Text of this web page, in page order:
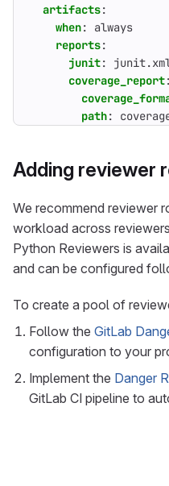
artifacts:
when:
always
reports:
junit:
coverage_report:
path:
Adding reviewer
We recommend reviewer
workload across
Python Reviewers is
and can be configured
To create a pool of
Follow the GitLab
configuration to your
Implement the Danger
GitLab CI pipeline to